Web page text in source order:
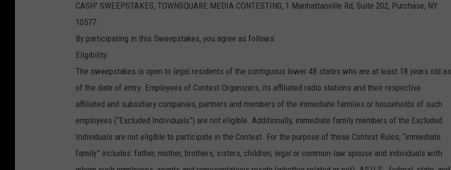
CASH" SWEEPSTAKES, TOWNSQUARE MEDIA CONTESTING, 1 Manhattanville Rd, Suite 202, Purchase, NY
10577.
By participating in this Sweepstakes, you agree as follows:
Eligibility:
The sweepstakes is open to legal residents of the contiguous lower 48 states who are at least 18 years old as
of the date of entry. Employees of Contest Organizers, its affiliated radio stations and their respective
affiliated and subsidiary companies, partners and members of the immediate families or households of such
employees (“Excluded Individuals”) are not eligible. Additionally, immediate family members of the Excluded
Individuals are not eligible to participate in the Contest. For the purpose of these Contest Rules, “immediate
family” includes: father, mother, brothers, sisters, children, legal or common-law spouse and individuals with